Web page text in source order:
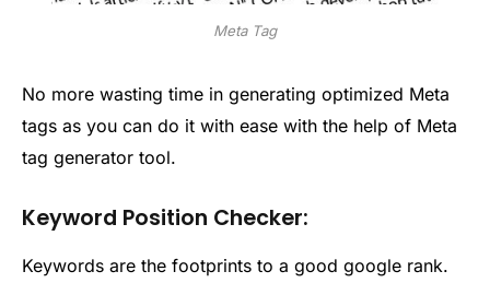
Meta Tag
No more wasting time in generating optimized Meta
tags as you can do it with ease with the help of Meta
tag generator tool.
Keyword Position Checker:
Keywords are the footprints to a good google rank.